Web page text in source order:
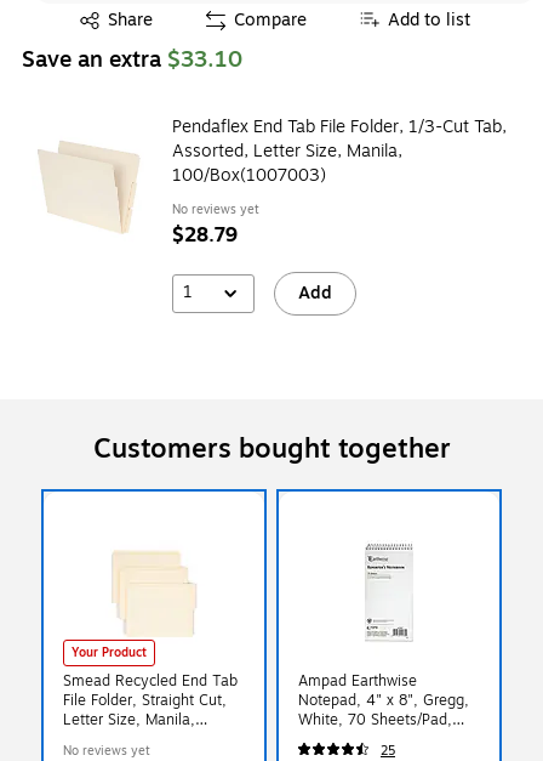
Share
Exited tooltip Compare Add to list
Save an extra $33.10
Pendaflex End Tab File Folder, 1/3-Cut Tab,
Assorted, Letter Size, Manila,
100/Box(1007003)
No reviews yet
$28.79
1 Add
Customers bought together
Your Product
Smead Recycled End Tab
File Folder, Straight Cut,
Letter Size, Manila,
No reviews yet
Ampad Earthwise
Notepad, 4" x 8", Gregg,
White, 70 Sheets/Pad,
(TOP25-280R)
25